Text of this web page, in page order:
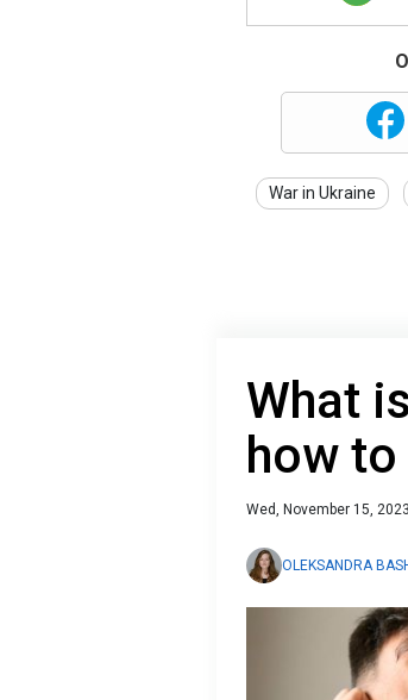
War in Ukraine
What
how
Wed, November 15,
OLEKSANDRA